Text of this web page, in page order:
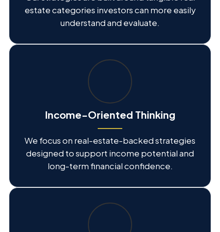
estate categories investors can more easily
understand and evaluate.
Income-Oriented Thinking
We focus on real-estate-backed strategies
designed to support income potential and
long-term financial confidence.